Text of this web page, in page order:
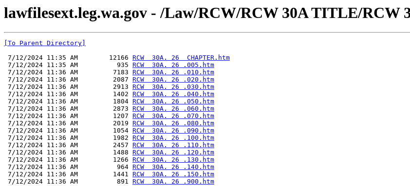
lawfilesext.leg.wa.gov - /Law/RCW/RCW 30A TITLE/RCW
[To Parent Directory]
7/12/2024 11:35 AM        12166 RCW  30A. 26  CHAPTER.htm
7/12/2024 11:35 AM          935 RCW  30A. 26 .005.htm
7/12/2024 11:36 AM         7183 RCW  30A. 26 .010.htm
7/12/2024 11:36 AM         2087 RCW  30A. 26 .020.htm
7/12/2024 11:36 AM         2913 RCW  30A. 26 .030.htm
7/12/2024 11:36 AM         1402 RCW  30A. 26 .040.htm
7/12/2024 11:36 AM         1804 RCW  30A. 26 .050.htm
7/12/2024 11:36 AM         2873 RCW  30A. 26 .060.htm
7/12/2024 11:36 AM         1207 RCW  30A. 26 .070.htm
7/12/2024 11:36 AM         2019 RCW  30A. 26 .080.htm
7/12/2024 11:36 AM         1054 RCW  30A. 26 .090.htm
7/12/2024 11:36 AM         1982 RCW  30A. 26 .100.htm
7/12/2024 11:36 AM         2457 RCW  30A. 26 .110.htm
7/12/2024 11:36 AM         1488 RCW  30A. 26 .120.htm
7/12/2024 11:36 AM         1266 RCW  30A. 26 .130.htm
7/12/2024 11:36 AM          964 RCW  30A. 26 .140.htm
7/12/2024 11:36 AM         1441 RCW  30A. 26 .150.htm
7/12/2024 11:36 AM          891 RCW  30A. 26 .900.htm